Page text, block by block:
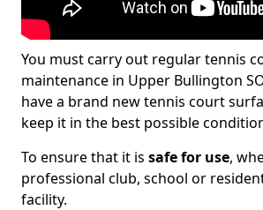
You must carry out regular tennis
maintenance in Upper Bullington
have a brand new tennis court
keep it in the best possible
To ensure that it is safe for use,
professional club, school or
facility.